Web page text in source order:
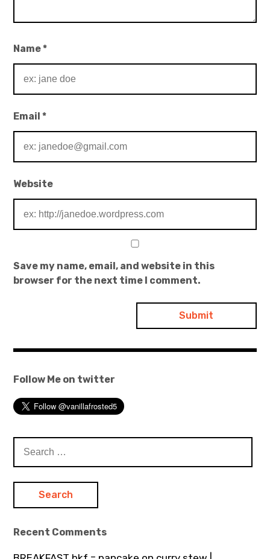
Name*
Email*
Website
Save my name, email, and website in this
browser for the next time I comment.
Follow Me on twitter
for:
Recent Comments